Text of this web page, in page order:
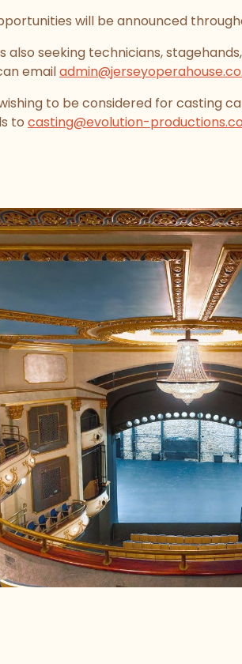
will be announced
also seeking technicians,
email
to be considered for casting
to casting@evolution-